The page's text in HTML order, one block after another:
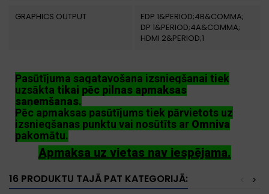
GRAPHICS OUTPUT
EDP 1&PERIOD;4B&COMMA;
DP 1&PERIOD;4A&COMMA;
HDMI 2&PERIOD;1
Pasūtījuma sagatavošana izsniegšanai tiek
uzsākta tikai pēc pilnas apmaksas
saņemšanas.
Pēc apmaksas pasūtījums tiek pārvietots uz
izsniegšanas punktu vai nosūtīts ar Omniva
pakomātu.
Apmaksa uz vietas nav iespējama.
16 PRODUKTU TAJĀ PAT KATEGORIJĀ: >